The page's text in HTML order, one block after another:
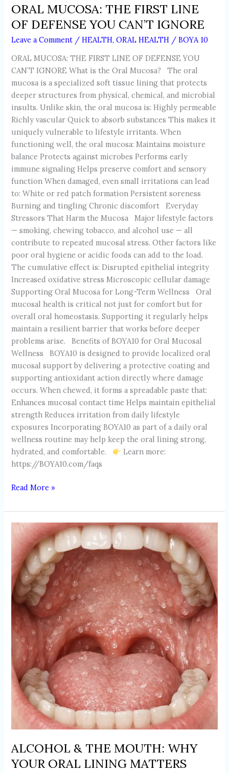
ORAL MUCOSA: THE FIRST LINE
OF DEFENSE YOU CAN’T IGNORE
Leave a Comment /HEALTH,ORAL HEALTH /BOYA 10
ORAL MUCOSA: THE FIRST LINE OF DEFENSE YOU
CAN’T IGNORE What is the Oral Mucosa? The oral
mucosa is a specialized soft tissue lining that protects
deeper structures from physical, chemical, and microbial
insults. Unlike skin, the oral mucosa is: Highly permeable
Richly vascular Quick to absorb substances This makes it
uniquely vulnerable to lifestyle irritants. When
functioning well, the oral mucosa: Maintains moisture
balance Protects against microbes Performs early
immune signaling Helps preserve comfort and sensory
function When damaged, even small irritations can lead
to: White or red patch formation Persistent soreness
Burning and tingling Chronic discomfort Everyday
Stressors That Harm the Mucosa Major lifestyle factors
— smoking, chewing tobacco, and alcohol use — all
contribute to repeated mucosal stress. Other factors like
poor oral hygiene or acidic foods can add to the load.
The cumulative effect is: Disrupted epithelial integrity
Increased oxidative stress Microscopic cellular damage
Supporting Oral Mucosa for Long-Term Wellness Oral
mucosal health is critical not just for comfort but for
overall oral homeostasis. Supporting it regularly helps
maintain a resilient barrier that works before deeper
problems arise. Benefits of BOYA10 for Oral Mucosal
Wellness BOYA10 is designed to provide localized oral
mucosal support by delivering a protective coating and
supporting antioxidant action directly where damage
occurs. When chewed, it forms a spreadable paste that:
Enhances mucosal contact time Helps maintain epithelial
strength Reduces irritation from daily lifestyle
exposures Incorporating BOYA10 as part of a daily oral
wellness routine may help keep the oral lining strong,
hydrated, and comfortable.
Learn more:
https://BOYA10.com/faqs
Read More »
ALCOHOL & THE MOUTH: WHY
YOUR ORAL LINING MATTERS
ALCOHOL
THE
MOUTH:
WHY
YOUR
ORAL
LINING
MATTERS